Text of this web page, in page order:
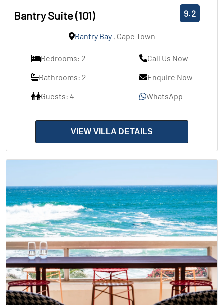
Bantry Suite (101) 9.2
Bantry Bay, Cape Town
Bedrooms: 2
Bathrooms: 2
Guests: 4
Call Us Now
Enquire Now
WhatsApp
VIEW VILLA DETAILS